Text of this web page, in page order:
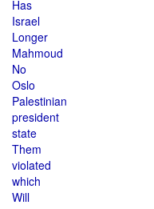
Has
Israel
Longer
Mahmoud
No
Oslo
Palestinian
president
state
Them
violated
which
Will